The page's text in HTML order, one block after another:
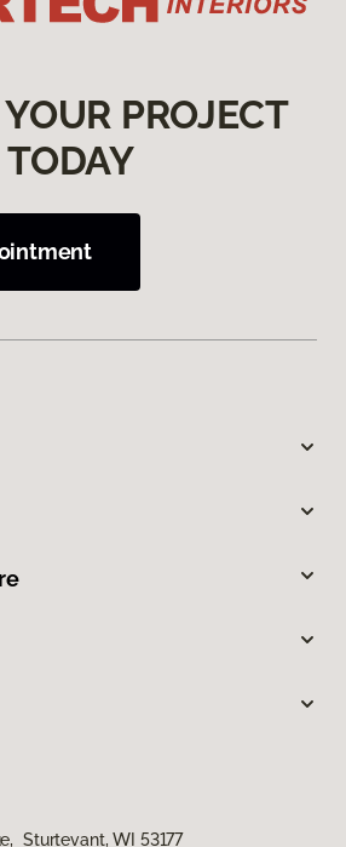
PROJECT
Sturtevant, WI 53177